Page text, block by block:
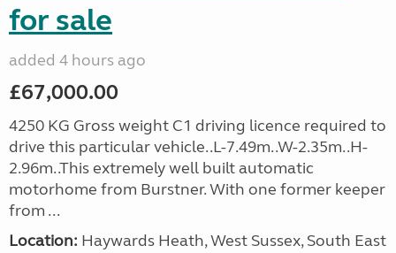
for sale
added 4 hours ago
£67,000.00
4250 KG Gross weight C1 driving licence required to
drive this particular vehicle..L-7.49m..W-2.35m..H-
2.96m..This extremely well built automatic
motorhome from Burstner. With one former keeper
from ...
Location: Haywards Heath, West Sussex, South East